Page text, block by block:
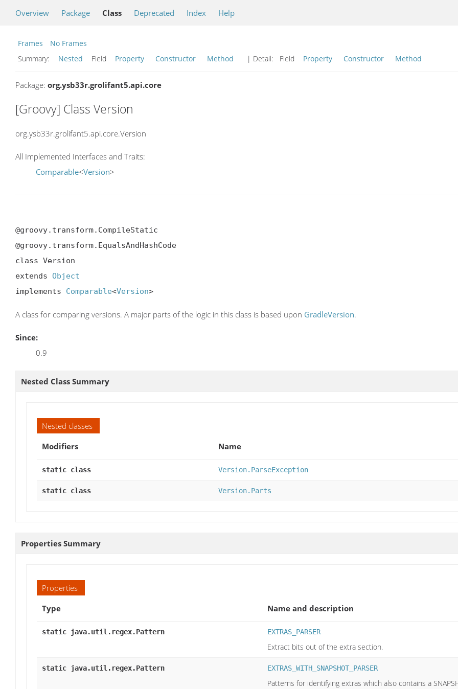
Overview Package Class Deprecated Index Help
Frames
No Frames
Summary:
Nested Field Property Constructor Method | Detail: Field Property Constructor Method
Package: org.ysb33r.grolifant5.api.core
[Groovy] Class Version
org.ysb33r.grolifant5.api.core.Version
All Implemented Interfaces and Traits:
Comparable<Version>
@groovy.transform.CompileStatic
@groovy.transform.EqualsAndHashCode
class Version
extends Object
implements Comparable<Version>
A class for comparing versions. A major parts of the logic in this class is based upon GradleVersion.
Since:
0.9
Nested Class Summary
Nested classes
Modifiers
Name
static class Version.ParseException
static class Version.Parts
Properties Summary
Properties
Type
Name and description
static java.util.regex.Pattern EXTRAS_PARSER
Extract bits out of the extra section.
static java.util.regex.Pattern EXTRAS_WITH_SNAPSHOT_PARSER
Patterns for identifying extras which also contains a